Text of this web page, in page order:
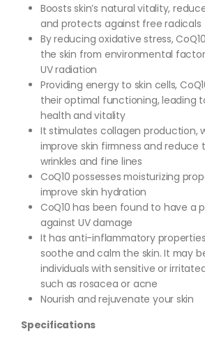
Boosts skin’s natural vitality,
and protects against free radicals
By reducing oxidative stress,
the skin from environmental
UV radiation
Providing energy to skin cells,
their optimal functioning, leading
health and vitality
It stimulates collagen production,
improve skin firmness and
wrinkles and fine lines
CoQ10 possesses moisturizing
improve skin hydration
CoQ10 has been found to have
against UV damage
It has anti-inflammatory
soothe and calm the skin. It may
individuals with sensitive or
such as rosacea or acne
Nourish and rejuvenate your skin
Specifications